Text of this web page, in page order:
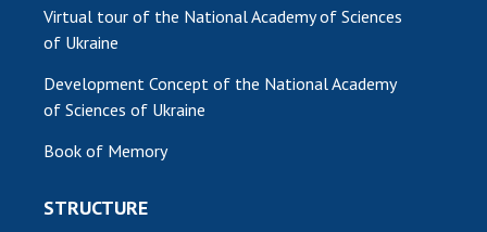
Virtual tour of the National Academy of Sciences
of Ukraine
Development Concept of the National Academy
of Sciences of Ukraine
Book of Memory
STRUCTURE